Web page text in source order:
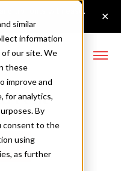
similar
information
of our site. We
these
improve and
for analytics,
By
consent to the
using
as further
Font